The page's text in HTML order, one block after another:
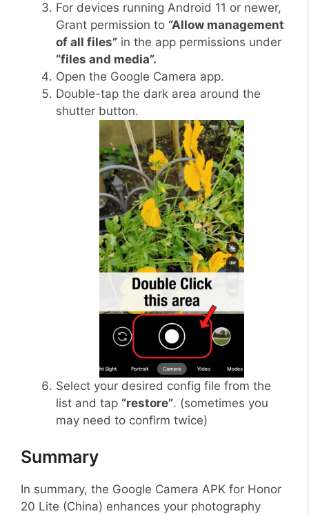
For devices running Android 11 or newer,
Grant permission to “Allow management
of all files” in the app permissions under
“files and media”.
Open the Google Camera app.
Double-tap the dark area around the
shutter button.
Select your desired config file from the
list and tap “restore”. (sometimes you
may need to confirm twice)
Summary
In summary, the Google Camera APK for Honor
20 Lite (China) enhances your photography